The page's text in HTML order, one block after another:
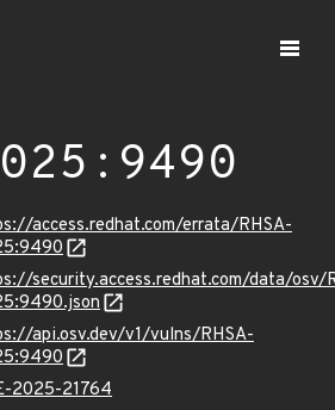
access.redhat.com/errata/RHSA-
security.access.redhat.com/data/osv/
api.osv.dev/v1/vulns/RHSA-
2025-21764